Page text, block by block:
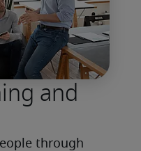
and
through